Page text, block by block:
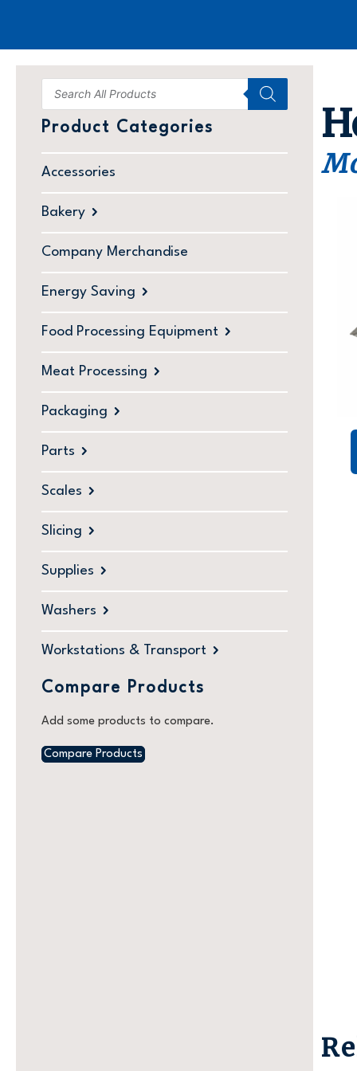
Product Categories
Accessories
Bakery
Company Merchandise
Energy Saving
Food Processing Equipment
Meat Processing
Packaging
Parts
Scales
Slicing
Supplies
Washers
Workstations & Transport
Compare Products
Add some products to compare.
Compare Products